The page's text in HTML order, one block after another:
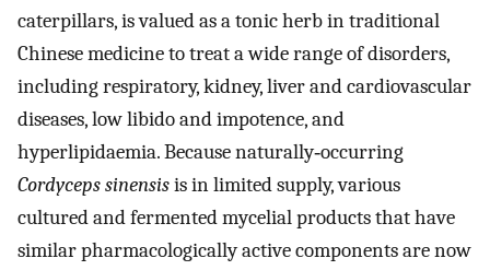
caterpillars, is valued as a tonic herb in traditional
Chinese medicine to treat a wide range of disorders,
including respiratory, kidney, liver and cardiovascular
diseases, low libido and impotence, and
hyperlipidaemia. Because naturally‐occurring
Cordyceps sinensisis in limited supply, various
cultured and fermented mycelial products that have
similar pharmacologically active components are now